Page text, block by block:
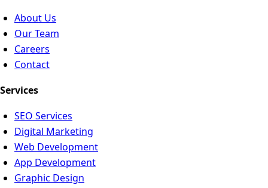
About Us
Our Team
Careers
Contact
Services
SEO Services
Digital Marketing
Web Development
App Development
Graphic Design